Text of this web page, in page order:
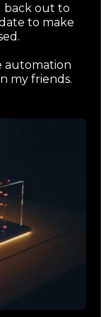
back out to
to make
automation
my friends.